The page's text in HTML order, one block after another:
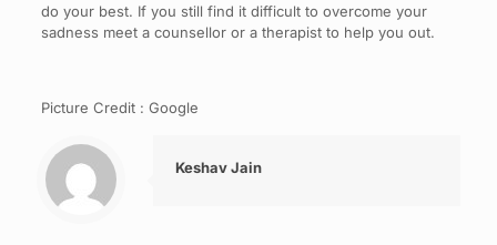
do your best. If you still find it difficult to overcome your
sadness meet a counsellor or a therapist to help you out.
Picture Credit : Google
Keshav Jain